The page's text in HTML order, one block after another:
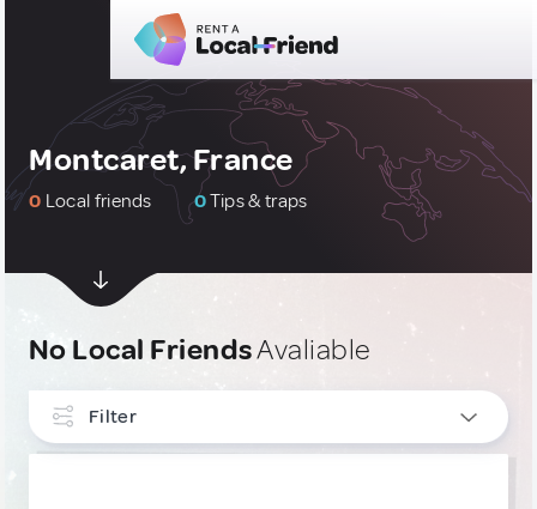
Montcaret, France
0 Local friends 0Tips & traps
No Local FriendsAvaliable
Filter